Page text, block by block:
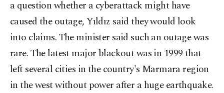
a question whether a cyberattack might have
caused the outage, Yıldız said they would look
into claims. The minister said such an outage was
rare. The latest major blackout was in 1999 that
left several cities in the country's Marmara region
in the west without power after a huge earthquake.